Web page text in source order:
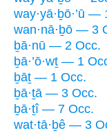
way·yā·ḇō·’ū —
wan·nā·ḇō — 3
ḇā·nū — 2 Occ.
ḇā·’ō·wṯ — 1
ḇāṯ — 1 Occ.
ḇā·ṯā — 3 Occ.
ḇā·ṯî — 7 Occ.
wat·tā·ḇê — 3